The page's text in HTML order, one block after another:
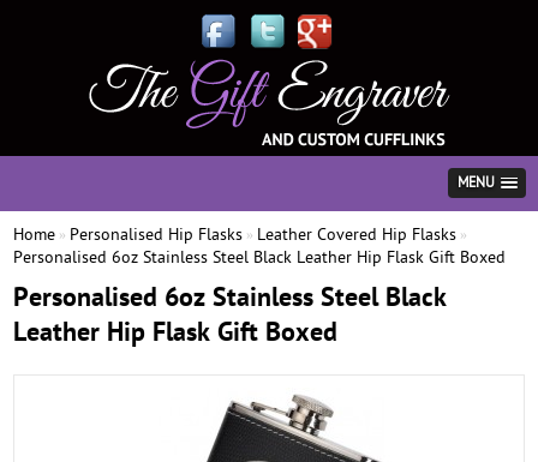
MENU
Home » Personalised Hip Flasks » Leather Covered Hip Flasks »
Personalised 6oz Stainless Steel Black Leather Hip Flask Gift Boxed
Personalised 6oz Stainless Steel Black
Leather Hip Flask Gift Boxed